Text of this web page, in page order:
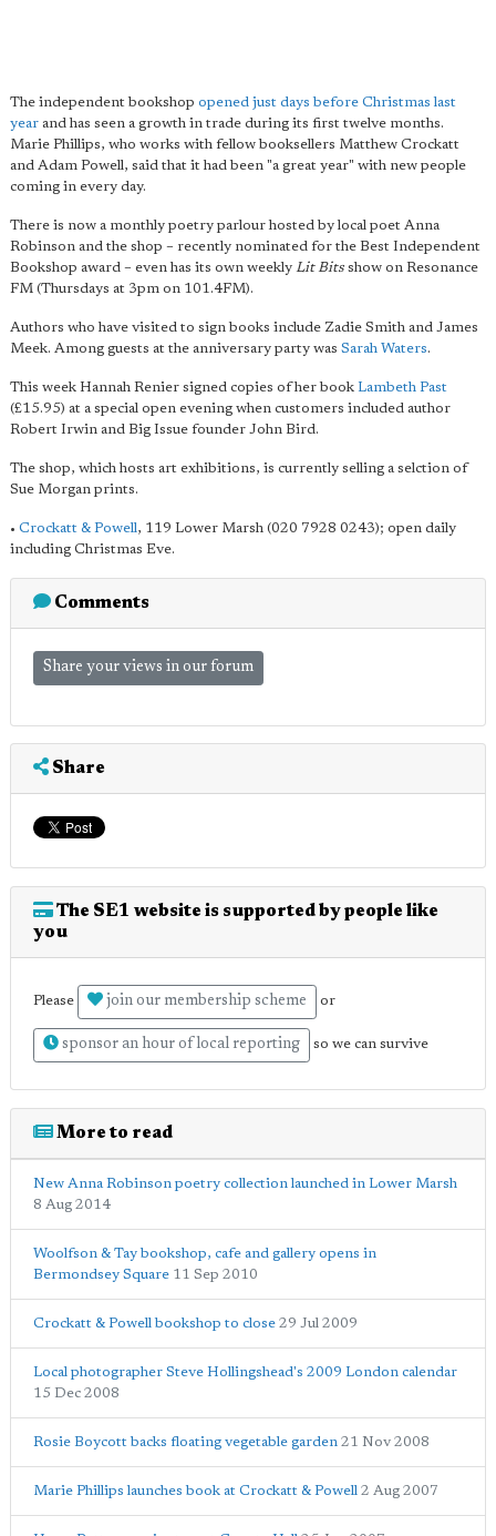
The independent bookshop opened just days before Christmas last
year and has seen a growth in trade during its first twelve months.
Marie Phillips, who works with fellow booksellers Matthew Crockatt
and Adam Powell, said that it had been "a great year" with new people
coming in every day.
There is now a monthly poetry parlour hosted by local poet Anna
Robinson and the shop – recently nominated for the Best Independent
Bookshop award – even has its own weekly Lit Bits show on Resonance
FM (Thursdays at 3pm on 101.4FM).
Authors who have visited to sign books include Zadie Smith and James
Meek. Among guests at the anniversary party was Sarah Waters.
This week Hannah Renier signed copies of her book Lambeth Past
(£15.95) at a special open evening when customers included author
Robert Irwin and Big Issue founder John Bird.
The shop, which hosts art exhibitions, is currently selling a selction of
Sue Morgan prints.
• Crockatt & Powell, 119 Lower Marsh (020 7928 0243); open daily
including Christmas Eve.
Comments
Share your views in our forum
Share
The SE1 website is supported by people like
you
Please join our membership scheme or
sponsor an hour of local reporting so we can survive
More to read
New Anna Robinson poetry collection launched in Lower Marsh
8 Aug 2014
Woolfson & Tay bookshop, cafe and gallery opens in
Bermondsey Square 11 Sep 2010
Crockatt & Powell bookshop to close 29 Jul 2009
Local photographer Steve Hollingshead's 2009 London calendar
15 Dec 2008
Rosie Boycott backs floating vegetable garden 21 Nov 2008
Marie Phillips launches book at Crockatt & Powell 2 Aug 2007